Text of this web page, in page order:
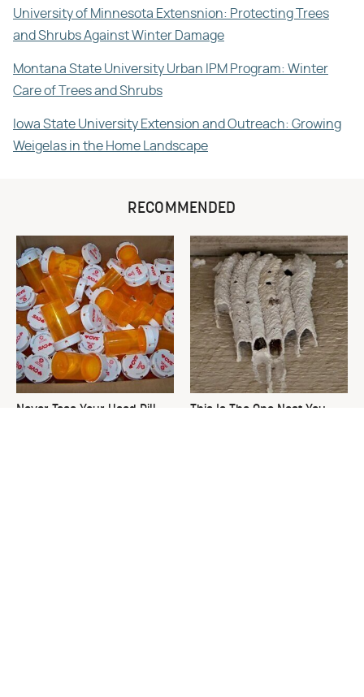
University of Minnesota Extensnion: Protecting Trees
and Shrubs Against Winter Damage
Montana State University Urban IPM Program: Winter
Care of Trees and Shrubs
Iowa State University Extension and Outreach: Growing
Weigelas in the Home Landscape
RECOMMENDED
Never Toss Your Used Pill
This Is The One Nest You